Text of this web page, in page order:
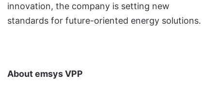
innovation, the company is setting new
standards for future-oriented energy solutions.
About emsys VPP